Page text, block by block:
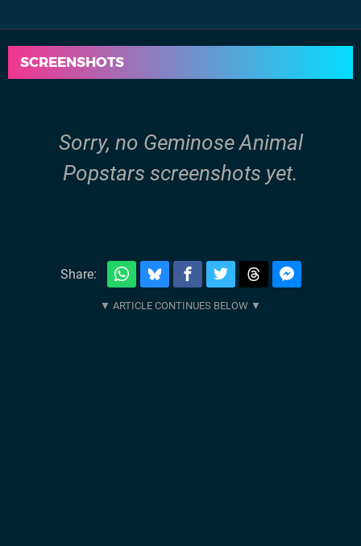
SCREENSHOTS
Sorry, no Geminose Animal
Popstars screenshots yet.
Share: